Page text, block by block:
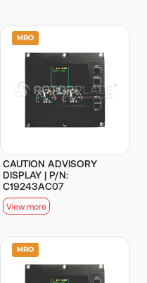
CAUTION ADVISORY
DISPLAY | P/N:
C19243AC07
View more